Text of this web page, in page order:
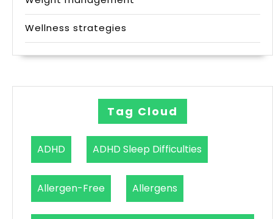
Wellness strategies
Tag Cloud
ADHD ADHD Sleep Difficulties
Allergen-Free Allergens